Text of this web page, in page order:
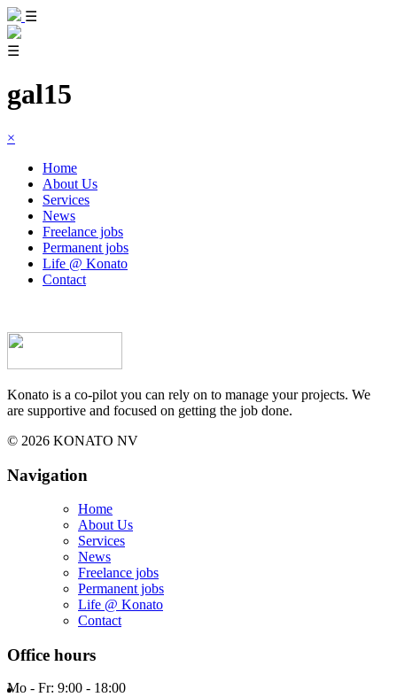
☰
☰
gal15
×
Home
About Us
Services
News
Freelance jobs
Permanent jobs
Life @ Konato
Contact
Konato is a co-pilot you can rely on to manage your projects. We
are supportive and focused on getting the job done.
© 2026 KONATO NV
Navigation
Home
About Us
Services
News
Freelance jobs
Permanent jobs
Life @ Konato
Contact
Office hours
Mo - Fr: 9:00 - 18:00